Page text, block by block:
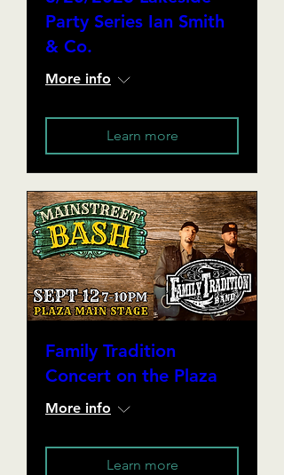
Party Series Ian Smith
& Co.
More info
Learn more
Family Tradition
Concert on the Plaza
More info
Learn more